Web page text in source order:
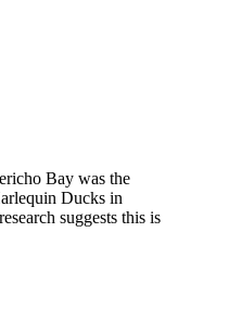
Bay was the
Ducks in
suggests this is